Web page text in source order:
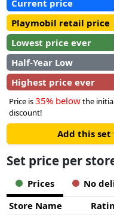
This PLAYMOBIL
figures, a dog, two
and many other
of realism and
Current price
Playmobil retail price
Lowest price ever
Half-Year Low
Highest price ever
Price is35% belowthe
discount!
Add this
Set price per
Prices
No
Store Name